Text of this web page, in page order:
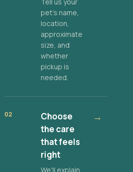
pet's name,
location,
approximate
size, and
whether
pickup is
needed.
02
Choose
the care
that feels
right
We'll explain
→